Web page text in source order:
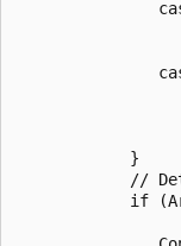
            }
//
if